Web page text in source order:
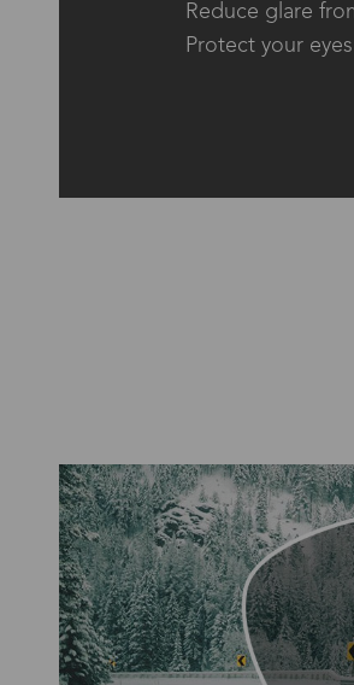
Reduce glare
Protect your